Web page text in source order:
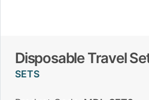
Disposable Travel
SETS